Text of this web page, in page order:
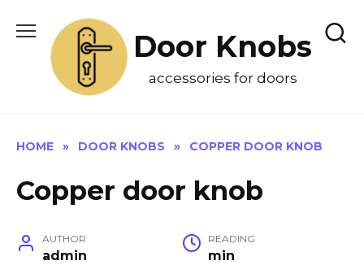
content
Door Knobs
accessories for doors
HOME » DOOR KNOBS » COPPER DOOR KNOB
Copper door knob
AUTHOR
admin
READING
min